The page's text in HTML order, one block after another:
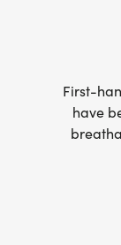
First-
have